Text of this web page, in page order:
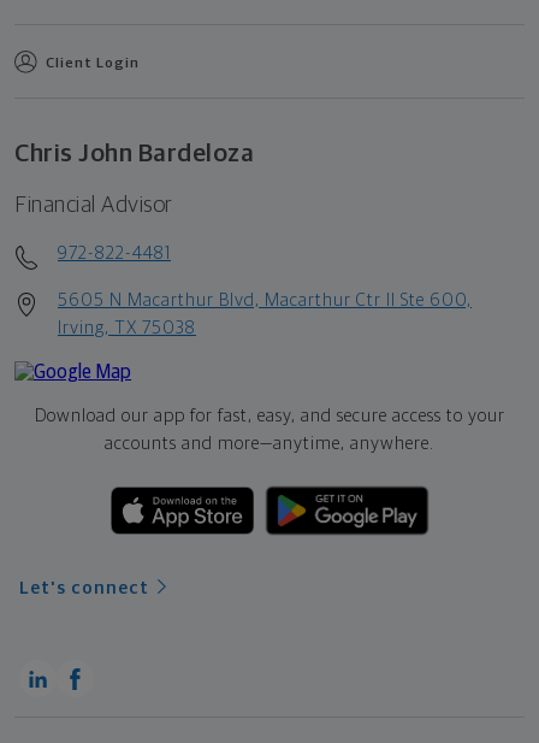
Client Login
Chris John Bardeloza
Financial Advisor
972-822-4481
5605 N Macarthur Blvd, Macarthur Ctr II Ste 600,
Irving, TX 75038
Download our app for fast, easy, and secure access to your
accounts and more—anytime, anywhere.
Let's connect